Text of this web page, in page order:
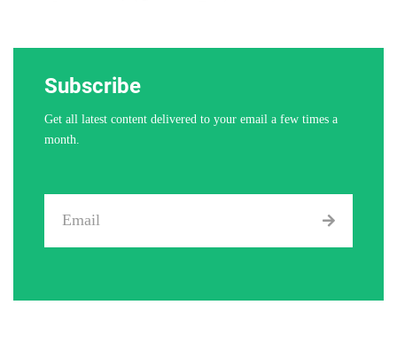
Subscribe
Get all latest content delivered to your email a few times a
month.